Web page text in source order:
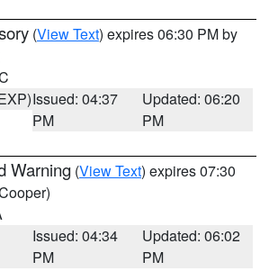
(View Text) expires 06:30 PM by
Issued: 04:37
PM
Updated: 06:20
PM
Warning (View Text) expires 07:30
Issued: 04:34
PM
Updated: 06:02
PM